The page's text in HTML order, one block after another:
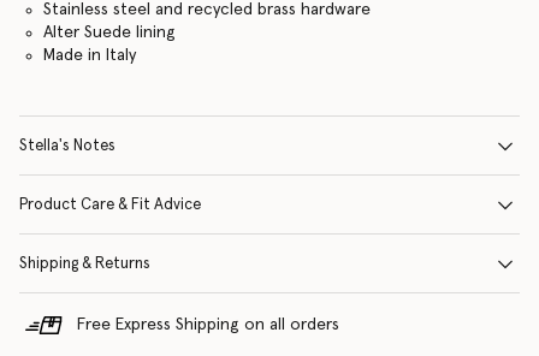
Stainless steel and recycled brass hardware
Alter Suede lining
Made in Italy
Stella's Notes
Product Care & Fit Advice
Shipping & Returns
Free Express Shipping on all orders